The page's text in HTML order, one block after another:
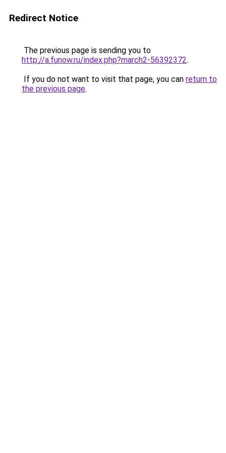
Redirect Notice
The previous page is sending you to
http://a.funow.ru/index.php?march2-56392372.
If you do not want to visit that page, you can return to
the previous page.